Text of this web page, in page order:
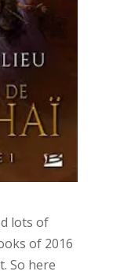
lots of
of 2016
So here